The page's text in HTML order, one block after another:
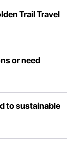
Trail Travel
or need
to sustainable